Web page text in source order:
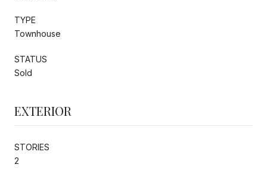
TYPE
Townhouse
STATUS
Sold
EXTERIOR
STORIES
2